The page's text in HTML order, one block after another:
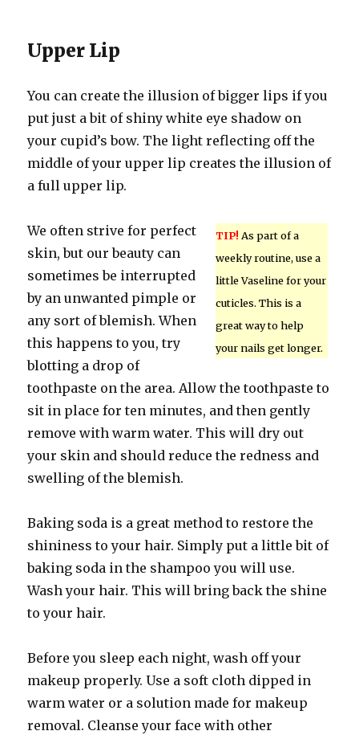
Upper Lip
You can create the illusion of bigger lips if you
put just a bit of shiny white eye shadow on
your cupid’s bow. The light reflecting off the
middle of your upper lip creates the illusion of
a full upper lip.
TIP! As part of a
weekly routine, use a
little Vaseline for your
cuticles. This is a
great way to help
your nails get longer.
We often strive for perfect
skin, but our beauty can
sometimes be interrupted
by an unwanted pimple or
any sort of blemish. When
this happens to you, try
blotting a drop of
toothpaste on the area. Allow the toothpaste to
sit in place for ten minutes, and then gently
remove with warm water. This will dry out
your skin and should reduce the redness and
swelling of the blemish.
Baking soda is a great method to restore the
shininess to your hair. Simply put a little bit of
baking soda in the shampoo you will use.
Wash your hair. This will bring back the shine
to your hair.
Before you sleep each night, wash off your
makeup properly. Use a soft cloth dipped in
warm water or a solution made for makeup
removal. Cleanse your face with other